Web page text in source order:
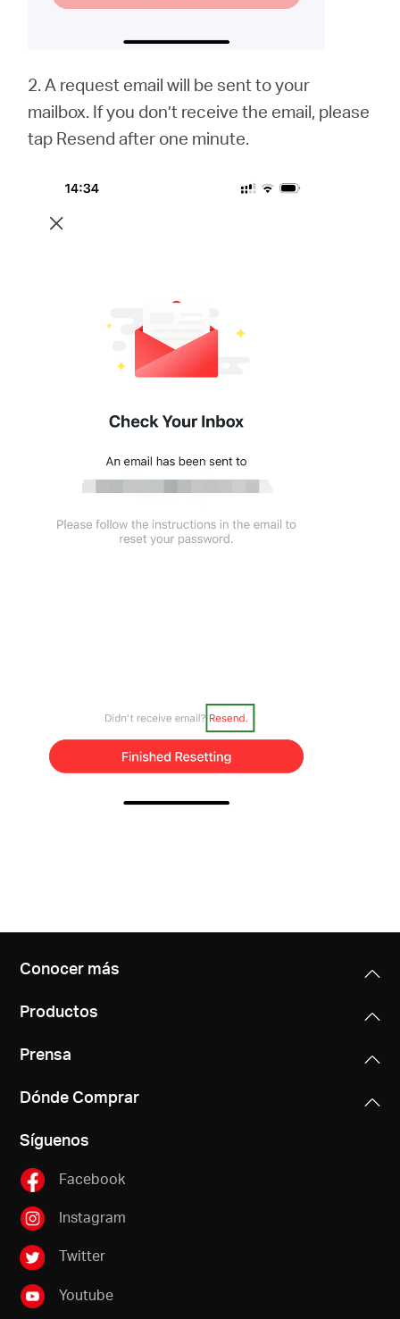
2. A request email will be sent to your
mailbox. If you don’t receive the email, please
tap Resend after one minute.
Conocer más
Productos
Prensa
Dónde Comprar
Síguenos
Facebook
Instagram
Twitter
Youtube